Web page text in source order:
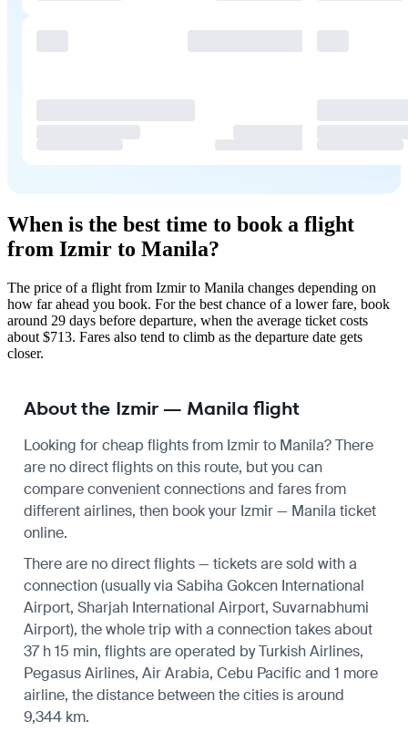
When is the best time to book a flight
from Izmir to Manila?
The price of a flight from Izmir to Manila changes depending on
how far ahead you book. For the best chance of a lower fare, book
around 29 days before departure, when the average ticket costs
about $713. Fares also tend to climb as the departure date gets
closer.
About the Izmir — Manila flight
Looking for cheap flights from Izmir to Manila? There
are no direct flights on this route, but you can
compare convenient connections and fares from
different airlines, then book your Izmir — Manila ticket
online.
There are no direct flights — tickets are sold with a
connection (usually via Sabiha Gokcen International
Airport, Sharjah International Airport, Suvarnabhumi
Airport), the whole trip with a connection takes about
37 h 15 min, flights are operated by Turkish Airlines,
Pegasus Airlines, Air Arabia, Cebu Pacific and 1 more
airline, the distance between the cities is around
9,344 km.